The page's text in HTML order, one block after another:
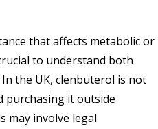
that affects metabolic or
to understand both
the UK, clenbuterol is not
purchasing it outside
may involve legal